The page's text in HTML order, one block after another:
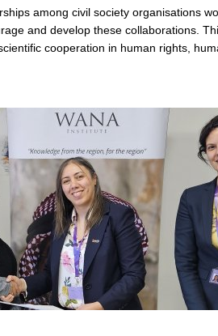
among civil society organisations
and develop these collaborations.
cooperation in human rights,